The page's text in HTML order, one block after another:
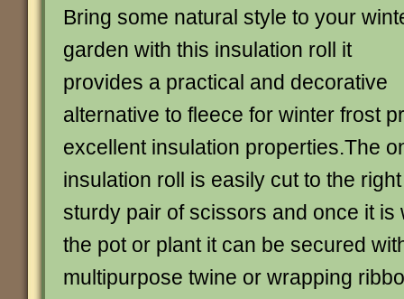
Bring some natural style to your
garden with this insulation roll it
provides a practical and decorative
alternative to fleece for winter frost
excellent insulation properties.The
insulation roll is easily cut to the
sturdy pair of scissors and once it is
the pot or plant it can be secured
multipurpose twine or wrapping